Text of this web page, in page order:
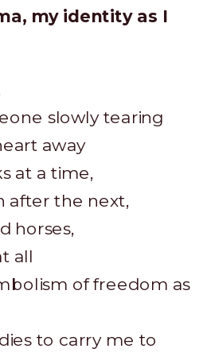
my identity as I
slowly tearing
away
at a time,
after the next,
horses,
all
of freedom as
to carry me to